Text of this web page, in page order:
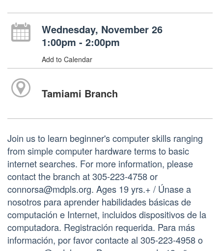
Wednesday, November 26
1:00pm - 2:00pm
Add to Calendar
Tamiami Branch
Join us to learn beginner's computer skills ranging
from simple computer hardware terms to basic
internet searches. For more information, please
contact the branch at 305-223-4758 or
connorsa@mdpls.org. Ages 19 yrs.+ / Únase a
nosotros para aprender habilidades básicas de
computación e Internet, incluidos dispositivos de la
computadora. Registración requerida. Para más
información, por favor contacte al 305-223-4958 o